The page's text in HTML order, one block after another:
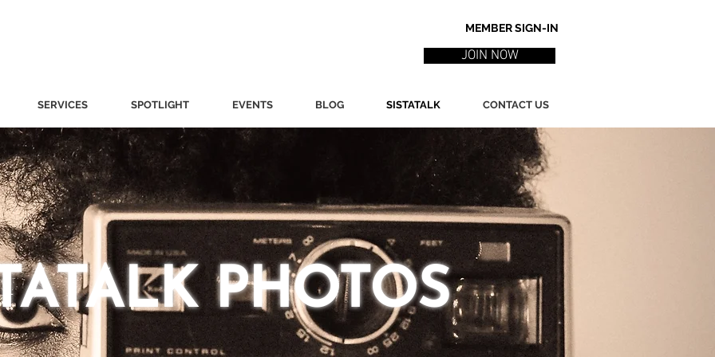
MEMBER SIGN-IN
JOIN NOW
SERVICES SPOTLIGHT EVENTS BLOG SISTATALK CONTACT US
PHOTOS